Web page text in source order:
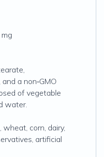
a non‐GMO
of vegetable
water.
wheat, corn, dairy,
artificial